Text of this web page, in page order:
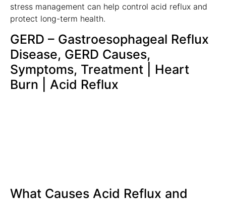
stress management can help control acid reflux and
protect long-term health.
GERD – Gastroesophageal Reflux
Disease, GERD Causes,
Symptoms, Treatment | Heart
Burn | Acid Reflux
What Causes Acid Reflux and